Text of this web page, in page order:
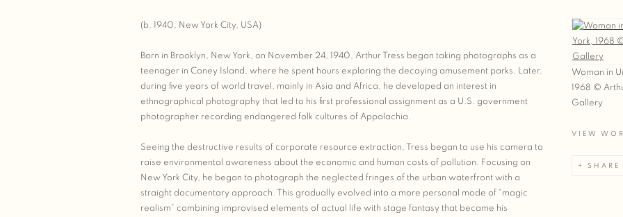
View
Woman in
1968 ©
Gallery
VIEW
SHARE
(b. 1940, New York City, USA)
Born in Brooklyn, New York, on November 24, 1940, Arthur Tress began taking photographs as a
teenager in Coney Island, where he spent hours exploring the decaying amusement parks. Later,
during five years of world travel, mainly in Asia and Africa, he developed an interest in
ethnographical photography that led to his first professional assignment as a U.S. government
photographer recording endangered folk cultures of Appalachia.
Seeing the destructive results of corporate resource extraction, Tress began to use his camera to
raise environmental awareness about the economic and human costs of pollution. Focusing on
New York City, he began to photograph the neglected fringes of the urban waterfront with a
straight documentary approach. This gradually evolved into a more personal mode of “magic
realism” combining improvised elements of actual life with stage fantasy that became his